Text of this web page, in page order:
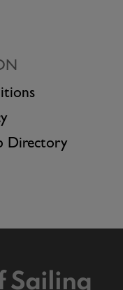
Directory
Sailing